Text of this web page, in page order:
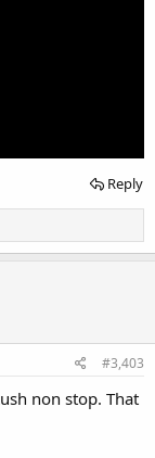
Reply
#3,403
non stop. That